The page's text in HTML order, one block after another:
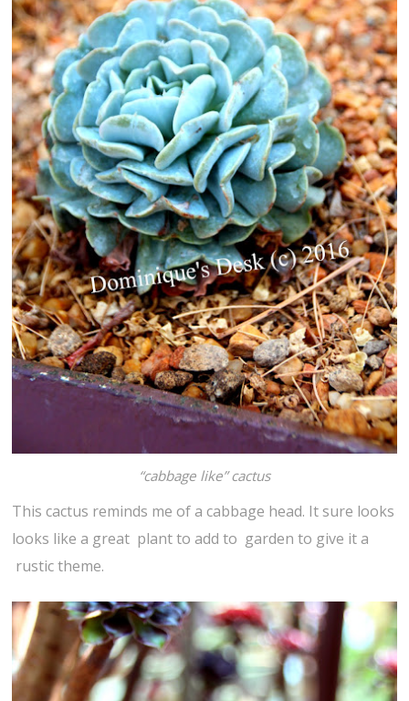
“cabbage like” cactus
This cactus reminds me of a cabbage head. It sure looks
looks like a great plant to add to garden to give it a
rustic theme.